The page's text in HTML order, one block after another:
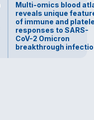
Multi-omics blood
reveals unique
of immune and
responses to SARS-
CoV-2 Omicron
breakthrough